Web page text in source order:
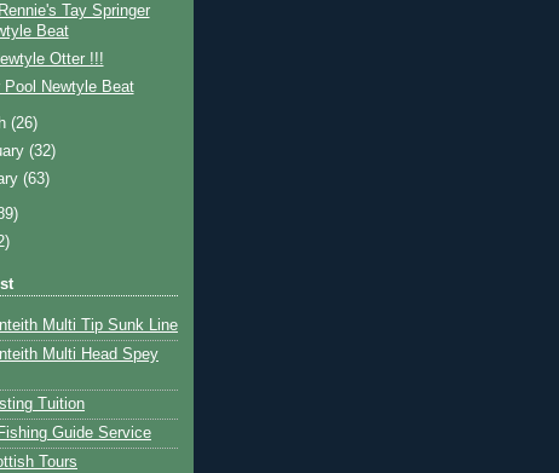
Tay Springer
Beat
Otter !!!
Pool Newtyle Beat
(26)
(32)
(63)
Multi Tip Sunk Line
Multi Head Spey
Tuition
Guide Service
Tours